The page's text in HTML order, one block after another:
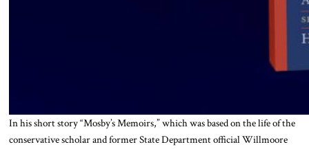
In his short story “Mosby’s Memoirs,” which was based on the life of the
conservative scholar and former State Department official Willmoore